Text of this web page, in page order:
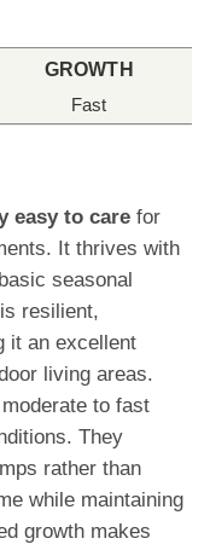
GROWTH
Fast
easy to care for
It thrives with
seasonal
resilient,
it an excellent
living areas.
to fast
They
rather than
while maintaining
growth makes